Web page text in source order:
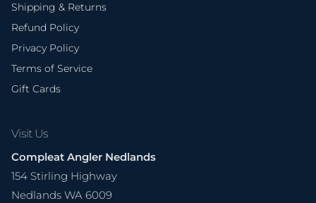
Shipping & Returns
Refund Policy
Privacy Policy
Terms of Service
Gift Cards
Visit Us
Compleat Angler Nedlands
154 Stirling Highway
Nedlands WA 6009